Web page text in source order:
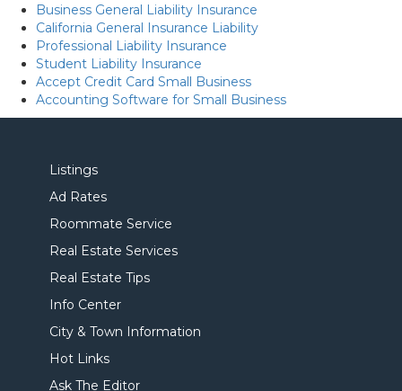
Business General Liability Insurance
California General Insurance Liability
Professional Liability Insurance
Student Liability Insurance
Accept Credit Card Small Business
Accounting Software for Small Business
Listings
Ad Rates
Roommate Service
Real Estate Services
Real Estate Tips
Info Center
City & Town Information
Hot Links
Ask The Editor